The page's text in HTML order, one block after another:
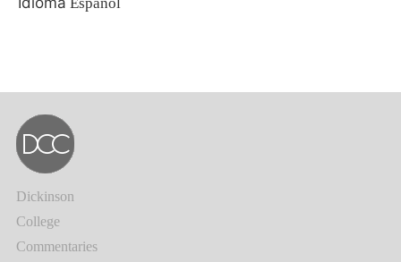
Dickinson
College
Commentaries